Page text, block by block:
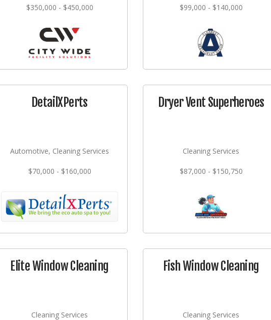
$350,000 - $450,000 $99,000 - $140,000
DetailXPerts
Automotive, Cleaning Services
$70,000 - $160,000
Dryer Vent Superheroes
Cleaning Services
$87,000 - $150,750
Elite Window Cleaning
Cleaning Services
Fish Window Cleaning
Cleaning Services